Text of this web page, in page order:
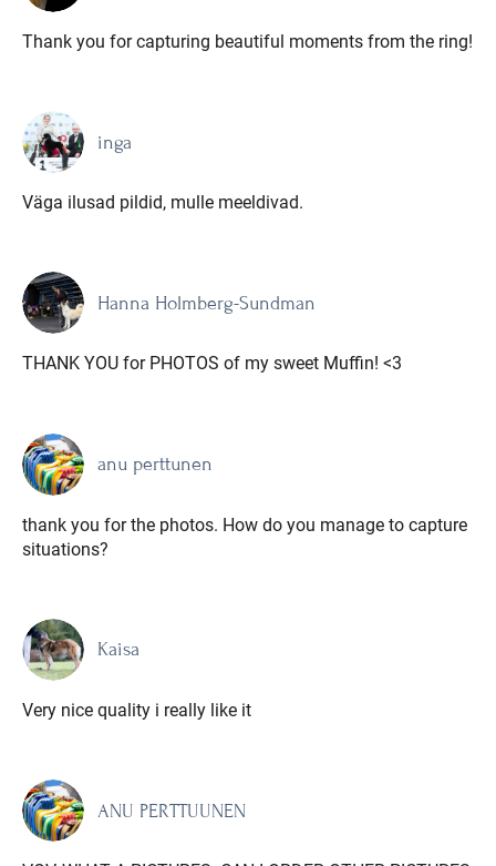
Thank you for capturing beautiful moments from the ring!
inga
Väga ilusad pildid, mulle meeldivad.
Hanna Holmberg-Sundman
THANK YOU for PHOTOS of my sweet Muffin! <3
anu perttunen
thank you for the photos. How do you manage to capture
situations?
Kaisa
Very nice quality i really like it
ANU PERTTUUNEN